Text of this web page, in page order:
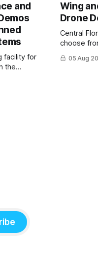
and
facility for
the
Wing
Drone
Central
choose
essentials
05 Aug